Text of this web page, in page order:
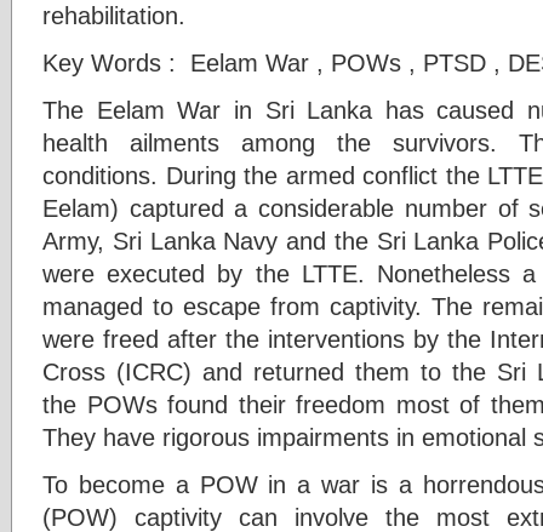
rehabilitation.
Key Words : Eelam War , POWs , PTSD ,
The Eelam War in Sri Lanka has caused
health ailments among the survivors.
conditions. During the armed conflict the
Eelam) captured a considerable number of
Army, Sri Lanka Navy and the Sri Lanka
were executed by the LTTE. Nonetheless
managed to escape from captivity. The
were freed after the interventions by the
Cross (ICRC) and returned them to the Sri
the POWs found their freedom most of
They have rigorous impairments in emotional
To become a POW in a war is a
(POW) captivity can involve the most